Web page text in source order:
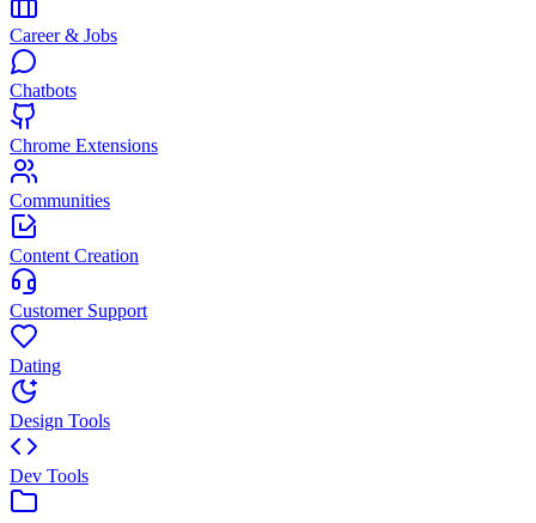
Career & Jobs
Chatbots
Chrome Extensions
Communities
Content Creation
Customer Support
Dating
Design Tools
Dev Tools